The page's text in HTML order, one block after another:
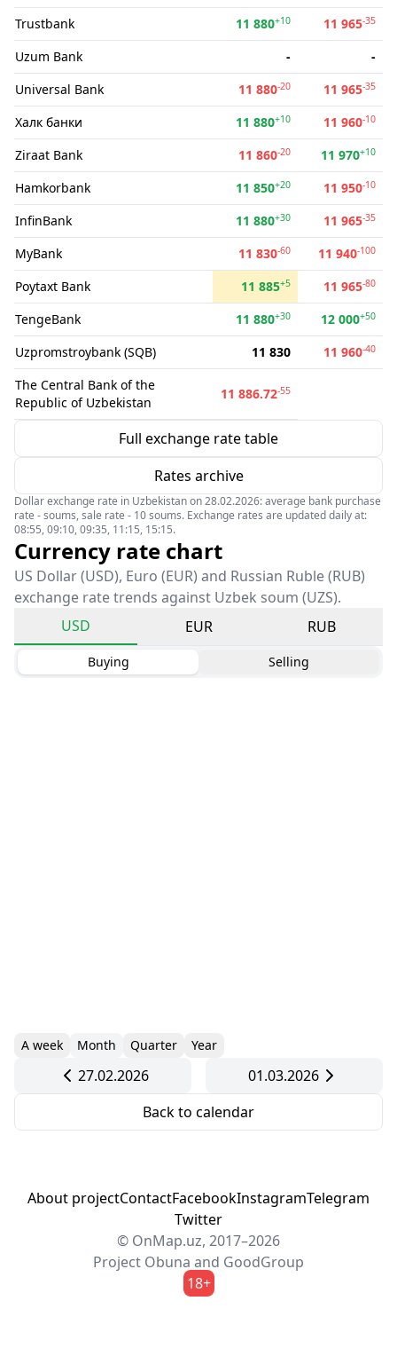
Trustbank 11 880+10 11 965-35
Uzum Bank -
-
Universal Bank
11 880-20 11 965-35
Халк банки 11 880+10 11 960-10
Ziraat Bank 11 860-20 11 970+10
Hamkorbank 11 850+20 11 950-10
InfinBank 11 880+30 11 965-35
MyBank 11 830-60 11 940-100
Poytaxt Bank 11 885+5 11 965-80
TengeBank 11 880+30 12 000+50
Uzpromstroybank (SQB) 11 830 11 960-40
The Central Bank of the
Republic of Uzbekistan
11 886.72-55
Full exchange rate table
Rates archive
Dollar exchange rate in Uzbekistan on 28.02.2026: average bank purchase
rate - soums, sale rate - 10 soums. Exchange rates are updated daily at:
08:55, 09:10, 09:35, 11:15, 15:15.
Currency rate chart
US Dollar (USD), Euro (EUR) and Russian Ruble (RUB)
exchange rate trends against Uzbek soum (UZS).
USD
EUR RUB
Buying Selling
A week Month Quarter Year
27.02.2026
01.03.2026
Back to calendar
About projectContactFacebookInstagramTelegram
Twitter
© OnMap.uz, 2017–2026
Project Obuna and GoodGroup
18+